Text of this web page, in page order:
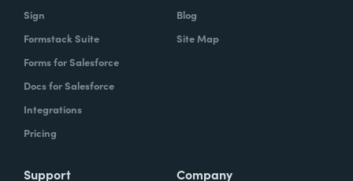
Sign
Formstack Suite
Forms for Salesforce
Docs for Salesforce
Integrations
Pricing
Blog
Site Map
Support Company